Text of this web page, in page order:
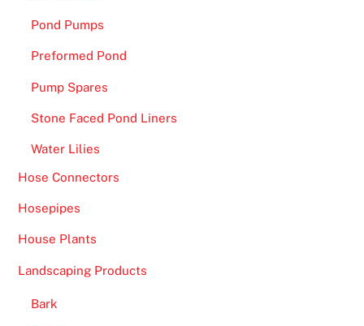
Pond Pumps
Preformed Pond
Pump Spares
Stone Faced Pond Liners
Water Lilies
Hose Connectors
Hosepipes
House Plants
Landscaping Products
Bark